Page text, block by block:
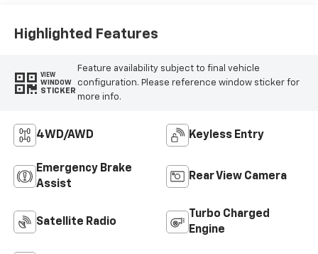
Highlighted Features
VIEW
WINDOW
STICKER
Feature availability subject to final vehicle
configuration. Please reference window sticker for
more info.
4WD/AWD Keyless Entry
Emergency Brake
Assist
Rear View Camera
Satellite Radio
Turbo Charged
Engine